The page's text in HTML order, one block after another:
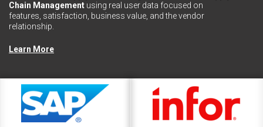
Chain Management using real user data focused on
features, satisfaction, business value, and the vendor
relationship.
Learn More